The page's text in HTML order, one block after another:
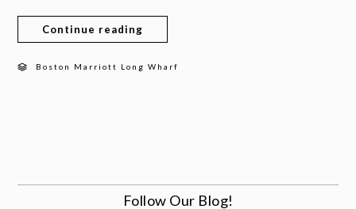
Continue reading
Boston Marriott Long Wharf
Follow Our Blog!